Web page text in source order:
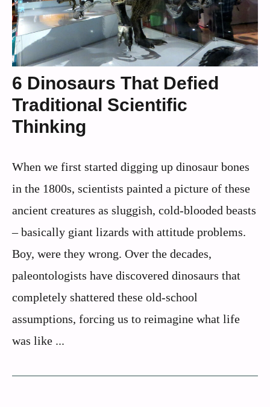
6 Dinosaurs That Defied
Traditional Scientific
Thinking
When we first started digging up dinosaur bones
in the 1800s, scientists painted a picture of these
ancient creatures as sluggish, cold-blooded beasts
– basically giant lizards with attitude problems.
Boy, were they wrong. Over the decades,
paleontologists have discovered dinosaurs that
completely shattered these old-school
assumptions, forcing us to reimagine what life
was like ...